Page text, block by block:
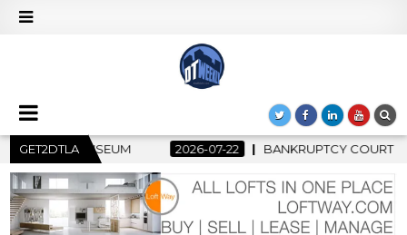
GET2DTLA
BANKRUPTCY COURT CLEARS $517 MILLION OCEANWIDE